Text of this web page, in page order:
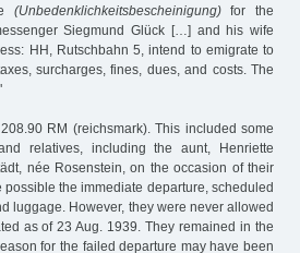
(Unbedenklichkeitsbescheinigung)for the
Siegmund Glück […] and his wife
HH, Rutschbahn 5, intend to emigrate to
surcharges, fines, dues, and costs. The
RM (reichsmark). This included some
relatives, including the aunt, Henriette
née Rosenstein, on the occasion of their
the immediate departure, scheduled
luggage. However, they were never allowed
as of 23 Aug. 1939. They remained in the
for the failed departure may have been